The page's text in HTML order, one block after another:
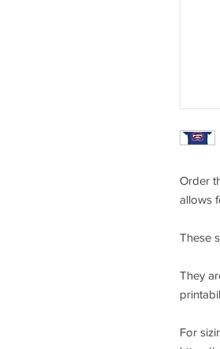
Order
allows
These
They
For